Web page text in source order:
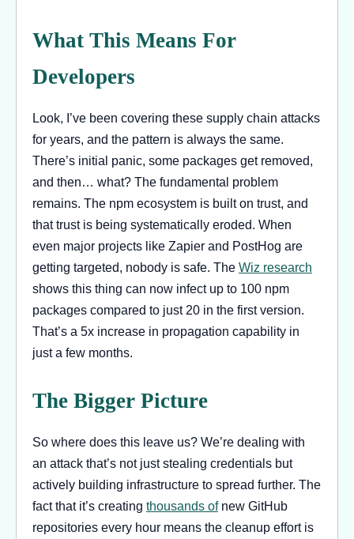
What This Means For
Developers
Look, I’ve been covering these supply chain attacks
for years, and the pattern is always the same.
There’s initial panic, some packages get removed,
and then… what? The fundamental problem
remains. The npm ecosystem is built on trust, and
that trust is being systematically eroded. When
even major projects like Zapier and PostHog are
getting targeted, nobody is safe. The Wiz research
shows this thing can now infect up to 100 npm
packages compared to just 20 in the first version.
That’s a 5x increase in propagation capability in
just a few months.
The Bigger Picture
So where does this leave us? We’re dealing with
an attack that’s not just stealing credentials but
actively building infrastructure to spread further. The
fact that it’s creating thousands ofnew GitHub
repositories every hour means the cleanup effort is